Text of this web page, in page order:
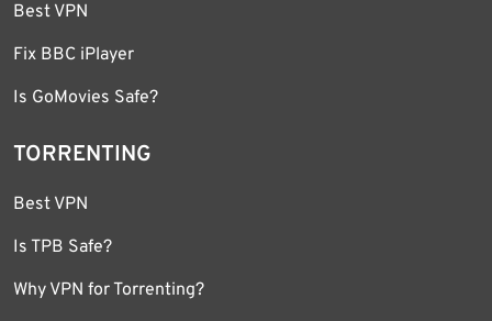
Best VPN
Fix BBC iPlayer
Is GoMovies Safe?
TORRENTING
Best VPN
Is TPB Safe?
Why VPN for Torrenting?